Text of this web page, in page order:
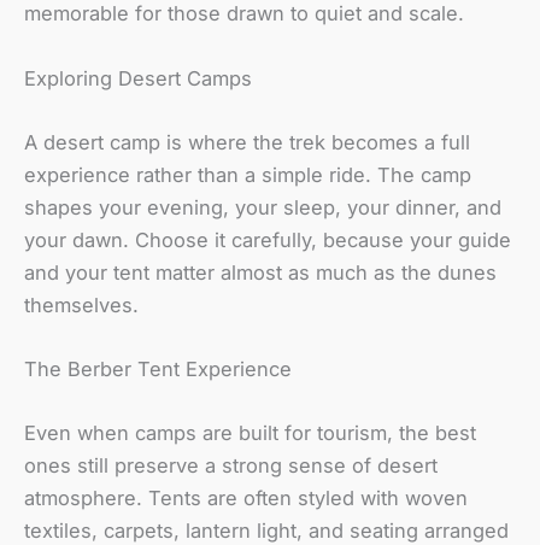
memorable for those drawn to quiet and scale.
Exploring Desert Camps
A desert camp is where the trek becomes a full
experience rather than a simple ride. The camp
shapes your evening, your sleep, your dinner, and
your dawn. Choose it carefully, because your guide
and your tent matter almost as much as the dunes
themselves.
The Berber Tent Experience
Even when camps are built for tourism, the best
ones still preserve a strong sense of desert
atmosphere. Tents are often styled with woven
textiles, carpets, lantern light, and seating arranged